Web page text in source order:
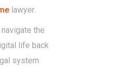
lawyer.
the
life back
system